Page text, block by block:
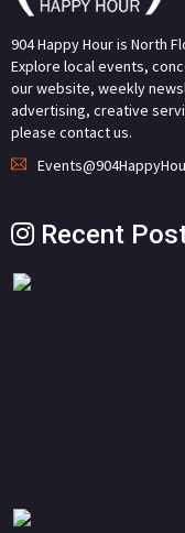
904 Happy Hour is North
Explore local events,
our website, weekly
advertising, creative
please contact us.
Recent